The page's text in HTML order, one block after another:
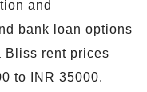
and
bank loan options
Bliss rent prices
to INR 35000.